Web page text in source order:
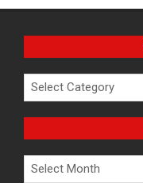
Categories
Archives